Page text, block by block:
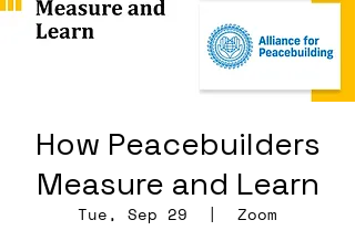
How Peacebuilders
Measure and Learn
Tue, Sep 29
  |
Zoom